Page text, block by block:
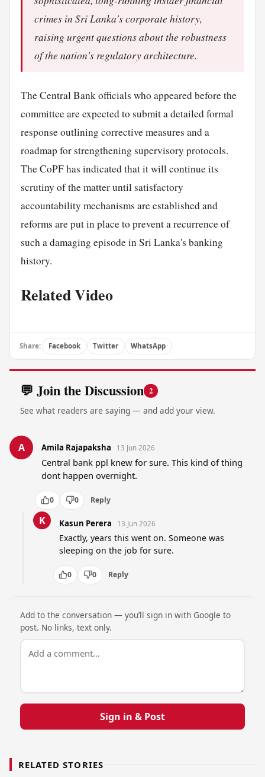
crimes in Sri Lanka's corporate history,
raising urgent questions about the robustness
of the nation's regulatory architecture.
The Central Bank officials who appeared before the
committee are expected to submit a detailed formal
response outlining corrective measures and a
roadmap for strengthening supervisory protocols.
The CoPF has indicated that it will continue its
scrutiny of the matter until satisfactory
accountability mechanisms are established and
reforms are put in place to prevent a recurrence of
such a damaging episode in Sri Lanka's banking
history.
Related Video
Share: Facebook Twitter WhatsApp
💬 Join the Discussion 2
See what readers are saying — and add your view.
A Amila Rajapaksha 13 Jun 2026
Central bank ppl knew for sure. This kind of thing
dont happen overnight.
0 0 Reply
K Kasun Perera 13 Jun 2026
Exactly, years this went on. Someone was
sleeping on the job for sure.
0 0 Reply
Add to the conversation — you’ll sign in with Google to
post. No links, text only.
Sign in & Post
RELATED STORIES